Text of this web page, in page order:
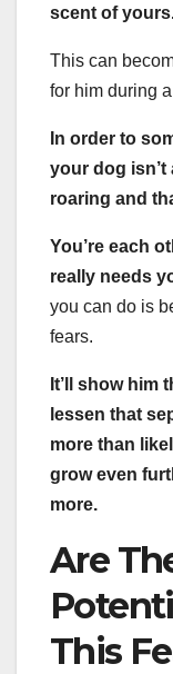
scent of
This can
for him during
In order to
your dog
roaring and
You’re each
really needs
you can do is
fears.
It’ll show him
lessen that
more than
grow even
more.
Are
This